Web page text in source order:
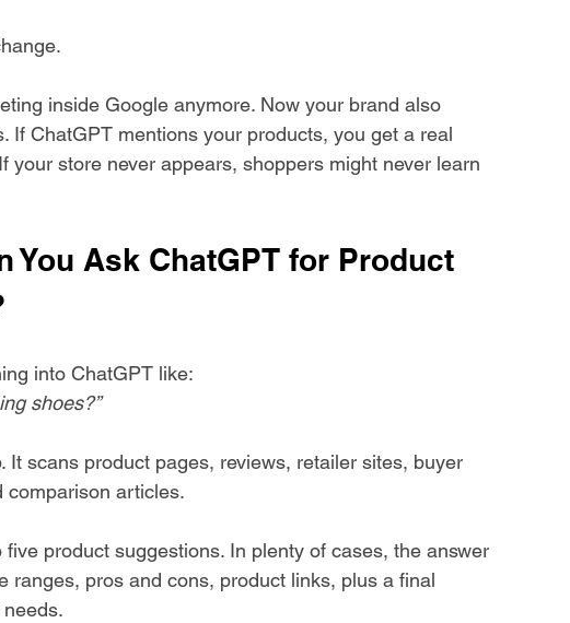
inside Google anymore. Now your brand also
If ChatGPT mentions your products, you get a real
your store never appears, shoppers might never learn
You Ask ChatGPT for Product
into ChatGPT like:
shoes?”
It scans product pages, reviews, retailer sites, buyer
comparison articles.
product suggestions. In plenty of cases, the answer
ranges, pros and cons, product links, plus a final